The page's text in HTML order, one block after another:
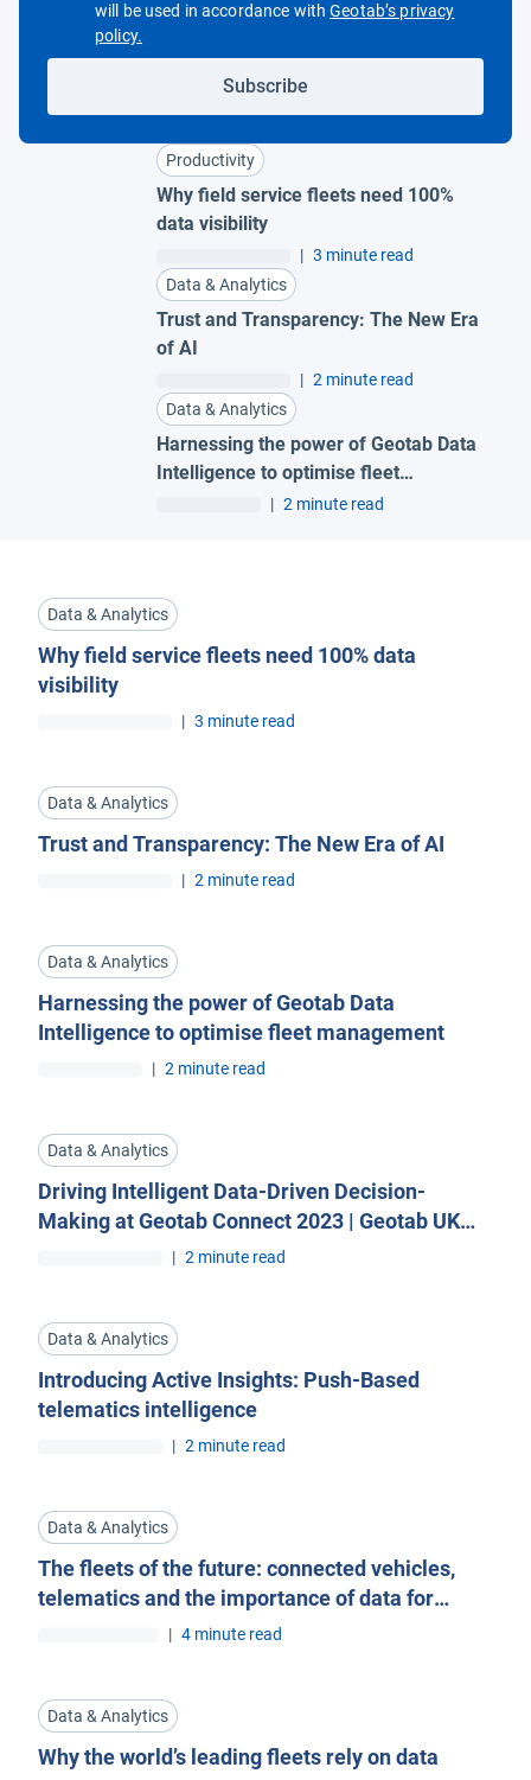
Productivity
Why field service fleets need 100%
data visibility
| 3 minute read
Data & Analytics
Trust and Transparency: The New Era
of AI
| 2 minute read
Data & Analytics
Harnessing the power of Geotab Data
Intelligence to optimise fleet
| 2 minute read
will be used in accordance withGeotab’s privacy
policy.Open in new window
Subscribe
Data & Analytics
Why field service fleets need 100% data
visibility
| 3 minute read
Data & Analytics
Trust and Transparency: The New Era of AI
| 2 minute read
Data & Analytics
Harnessing the power of Geotab Data
Intelligence to optimise fleet management
| 2 minute read
Data & Analytics
Driving Intelligent Data-Driven Decision-
Making at Geotab Connect 2023 | Geotab UK
| 2 minute read
Data & Analytics
Introducing Active Insights: Push-Based
telematics intelligence
| 2 minute read
Data & Analytics
The fleets of the future: connected vehicles,
telematics and the importance of data for
| 4 minute read
Data & Analytics
Why the world’s leading fleets rely on data